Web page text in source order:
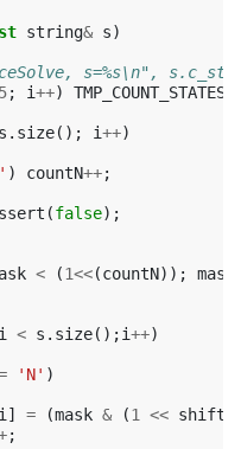
string& s)
s=%s\n",
5; i++) TMP_COUNT_STATES
s . size(); i++)
) countN++;
(false);
< (1<<(countN)); mask
i < s . size();i++)
'N' )
i ] = (mask & (1 << shift
;